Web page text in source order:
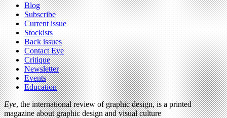
Blog
Subscribe
Current issue
Stockists
Back issues
Contact Eye
Critique
Newsletter
Events
Education
Eye, the international review of graphic design, is a printed
magazine about graphic design and visual culture